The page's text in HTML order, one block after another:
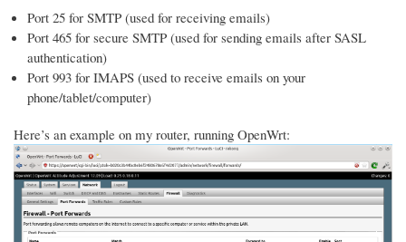
Port 25 for SMTP (used for receiving emails)
Port 465 for secure SMTP (used for sending emails after SASL
authentication)
Port 993 for IMAPS (used to receive emails on your
phone/tablet/computer)
Here’s an example on my router, running OpenWrt: